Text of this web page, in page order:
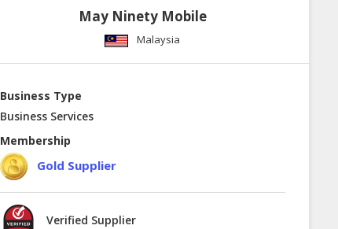
May Ninety Mobile
Malaysia
Business Type
Business Services
Membership
Gold Supplier
Verified Supplier